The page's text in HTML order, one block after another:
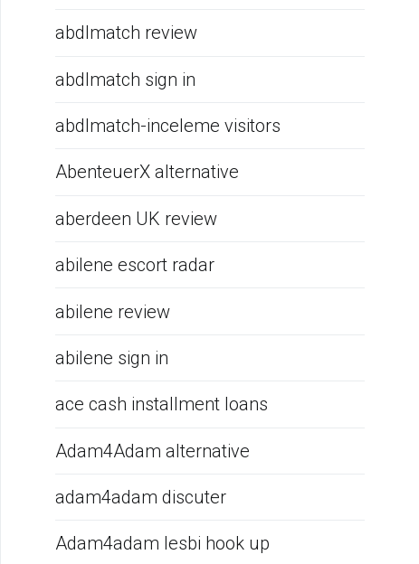
abdlmatch review
abdlmatch sign in
abdlmatch-inceleme visitors
AbenteuerX alternative
aberdeen UK review
abilene escort radar
abilene review
abilene sign in
ace cash installment loans
Adam4Adam alternative
adam4adam discuter
Adam4adam lesbi hook up